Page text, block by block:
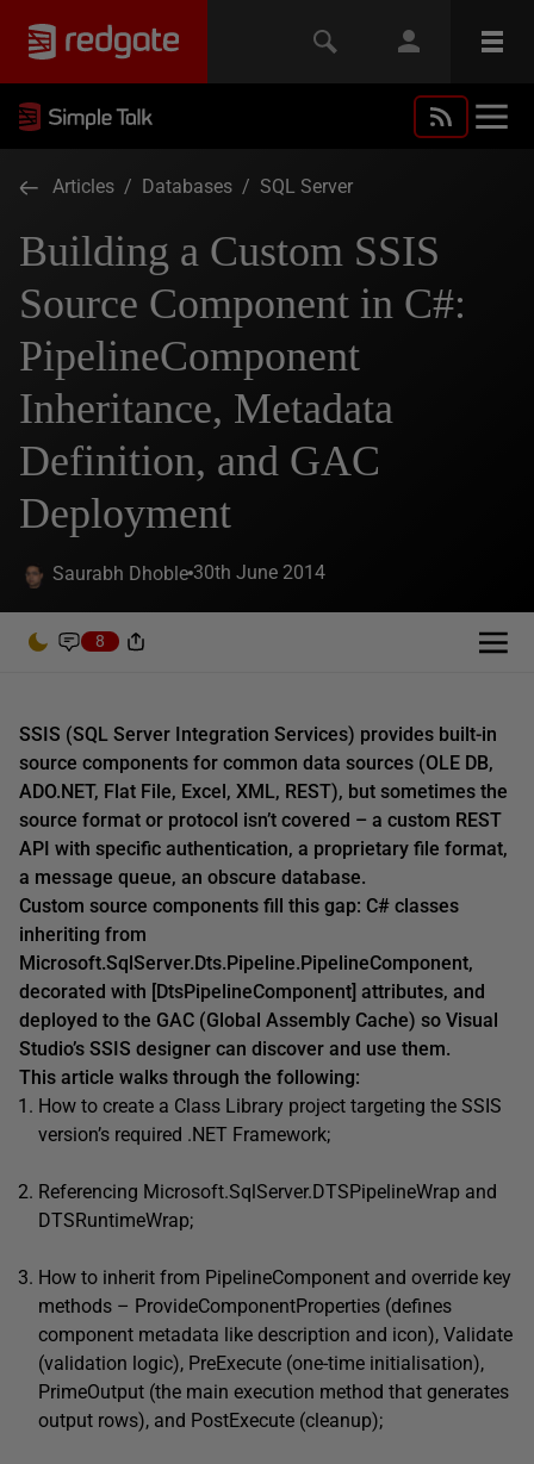
Articles / Databases / SQL Server
Building a Custom SSIS
Source Component in C#:
PipelineComponent
Inheritance, Metadata
Definition, and GAC
Deployment
Saurabh Dhoble 30th June 2014
8
SSIS (SQL Server Integration Services) provides built-in
source components for common data sources (OLE DB,
ADO.NET, Flat File, Excel, XML, REST), but sometimes the
source format or protocol isn’t covered – a custom REST
API with specific authentication, a proprietary file format,
a message queue, an obscure database.
Custom source components fill this gap: C# classes
inheriting from
Microsoft.SqlServer.Dts.Pipeline.PipelineComponent,
decorated with [DtsPipelineComponent] attributes, and
deployed to the GAC (Global Assembly Cache) so Visual
Studio’s SSIS designer can discover and use them.
This article walks through the following:
How to create a Class Library project targeting the SSIS
version’s required .NET Framework;
Referencing Microsoft.SqlServer.DTSPipelineWrap and
DTSRuntimeWrap;
How to inherit from PipelineComponent and override key
methods – ProvideComponentProperties (defines
component metadata like description and icon), Validate
(validation logic), PreExecute (one-time initialisation),
PrimeOutput (the main execution method that generates
output rows), and PostExecute (cleanup);